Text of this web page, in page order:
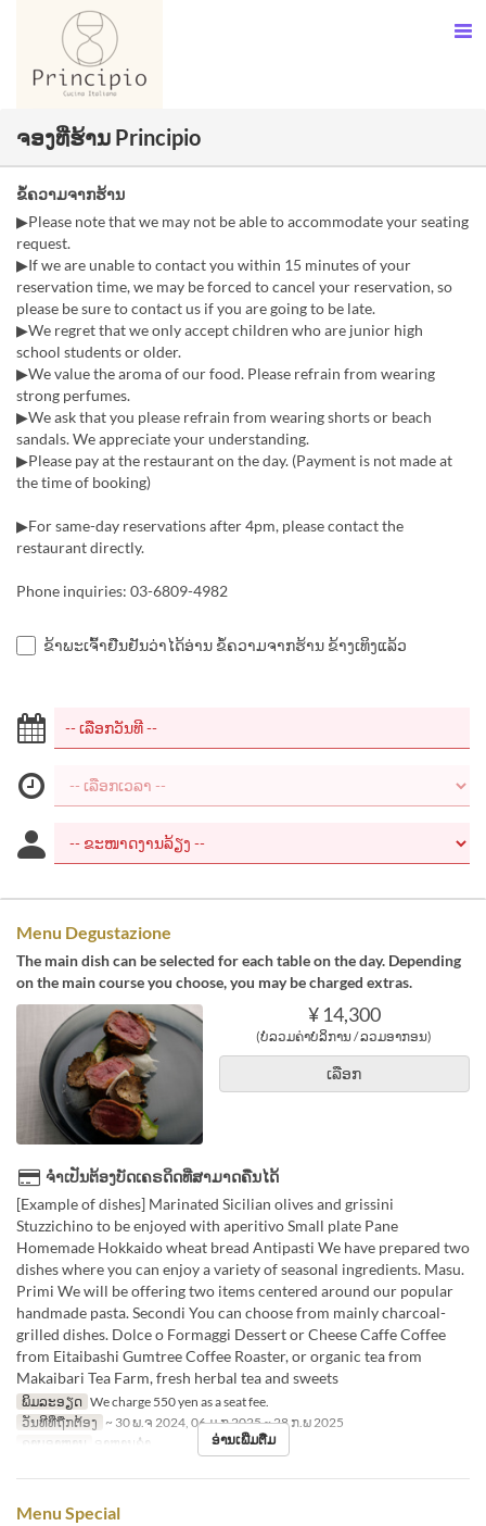
ຈອງທີ່ຮ້ານ Principio
ຂໍ້ຄວາມຈາກຮ້ານ
▶Please note that we may not be able to accommodate your seating
request.
▶If we are unable to contact you within 15 minutes of your
reservation time, we may be forced to cancel your reservation, so
please be sure to contact us if you are going to be late.
▶We regret that we only accept children who are junior high
school students or older.
▶We value the aroma of our food. Please refrain from wearing
strong perfumes.
▶We ask that you please refrain from wearing shorts or beach
sandals. We appreciate your understanding.
▶Please pay at the restaurant on the day. (Payment is not made at
the time of booking)
▶For same-day reservations after 4pm, please contact the
restaurant directly.
Phone inquiries: 03-6809-4982
ຂ້າພະເຈົ້າຢືນຢັນວ່າໄດ້ອ່ານ ຂໍ້ຄວາມຈາກຮ້ານ ຂ້າງເທິງແລ້ວ
Menu Degustazione
The main dish can be selected for each table on the day. Depending
on the main course you choose, you may be charged extras.
¥ 14,300
(ບໍ່ລວມຄ່າບໍລິການ / ລວມອາກອນ)
ເລືອກ
ຈຳເປັນຕ້ອງບັດເຄຣດິດທີ່ສາມາດຄືນໄດ້
[Example of dishes] Marinated Sicilian olives and grissini
Stuzzichino to be enjoyed with aperitivo Small plate Pane
Homemade Hokkaido wheat bread Antipasti We have prepared two
dishes where you can enjoy a variety of seasonal ingredients. Masu.
Primi We will be offering two items centered around our popular
handmade pasta. Secondi You can choose from mainly charcoal-
grilled dishes. Dolce o Formaggi Dessert or Cheese Caffe Coffee
from Eitaibashi Gumtree Coffee Roaster, or organic tea from
Makaibari Tea Farm, fresh herbal tea and sweets
ພິມລະອຽດ We charge 550 yen as a seat fee.
ວັນທີທີ່ຖືກຕ້ອງ ~ 30 ພ.ຈ 2024, 06 ມ.ກ 2025 ~ 28 ກ.ພ 2025
ຄາບອາຫານ
ອາຫານຄ່ຳ ອ່ານເພີ່ມຕື່ມ
Menu Special